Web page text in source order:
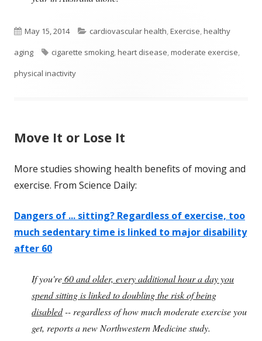
Published
on
May 15, 2014 Categories
cardiovascular health,Exercise,healthy
aging
Tags
cigarette smoking,heart disease,moderate exercise,
physical inactivity
Move It or Lose It
More studies showing health benefits of moving and
exercise. From Science Daily:
Dangers of ... sitting? Regardless of exercise, too
much sedentary time is linked to major disability
after 60
If you're60 and older, every additional hour a day you
spend sitting is linked to doubling the risk of being
disabled-- regardless of how much moderate exercise you
get, reports a new Northwestern Medicine study.